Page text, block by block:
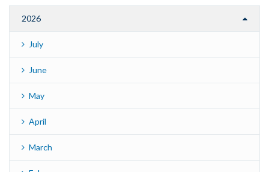
2026
July
June
May
April
March